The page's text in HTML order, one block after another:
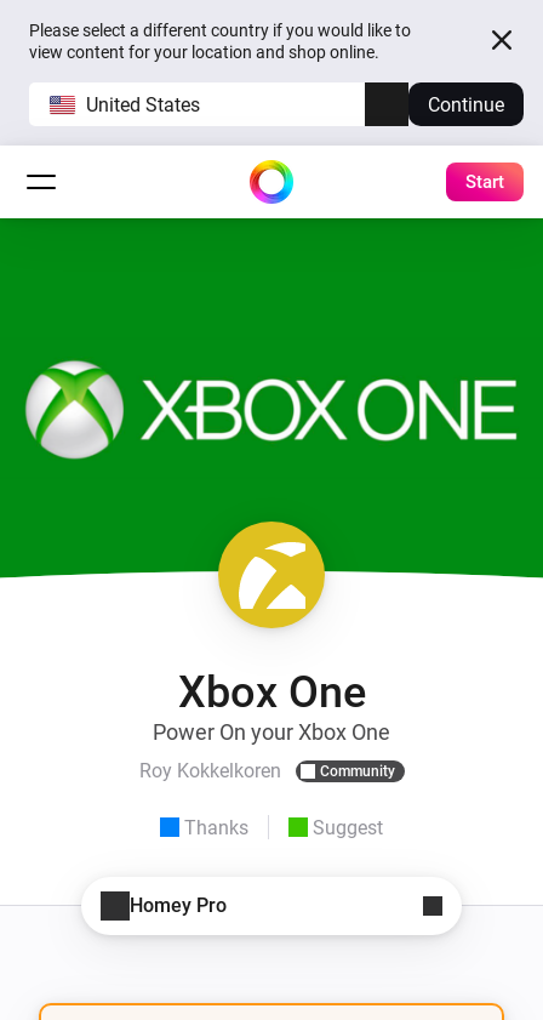
Please select a different country if you would like to
view content for your location and shop online.
United States Continue
Start
Xbox One
Power On your Xbox One
Roy Kokkelkoren Community
Thanks Suggest
Homey Pro